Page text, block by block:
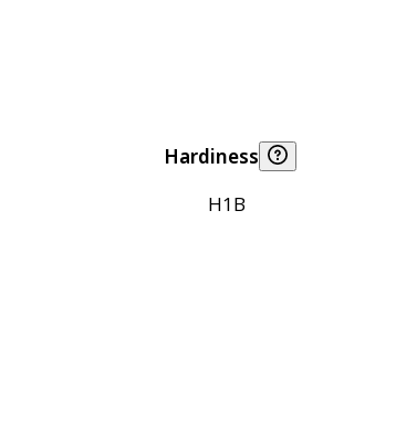
Hardiness
H1B